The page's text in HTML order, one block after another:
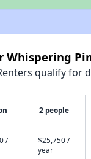
qualify
2 people
/
$25,750 /
year